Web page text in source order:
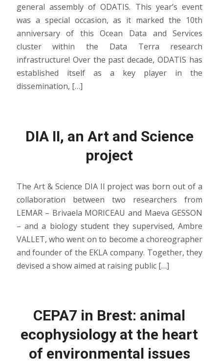
general assembly of ODATIS. This year’s event
was a special occasion, as it marked the 10th
anniversary of this Ocean Data and Services
cluster within the Data Terra research
infrastructure! Over the past decade, ODATIS has
established itself as a key player in the
dissemination, […]
DIA II, an Art and Science
project
The Art & Science DIA II project was born out of a
collaboration between two researchers from
LEMAR – Brivaela MORICEAU and Maeva GESSON
– and a biology student they supervised, Ambre
VALLET, who went on to become a choreographer
and founder of the EKLA company. Together, they
devised a show aimed at raising public […]
CEPA7 in Brest: animal
ecophysiology at the heart
of environmental issues